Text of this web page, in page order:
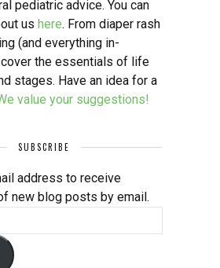
pediatric advice. You can
us here. From diaper rash
(and everything in-
the essentials of life
stages. Have an idea for a
value your suggestions!
SUBSCRIBE
address to receive
new blog posts by email.